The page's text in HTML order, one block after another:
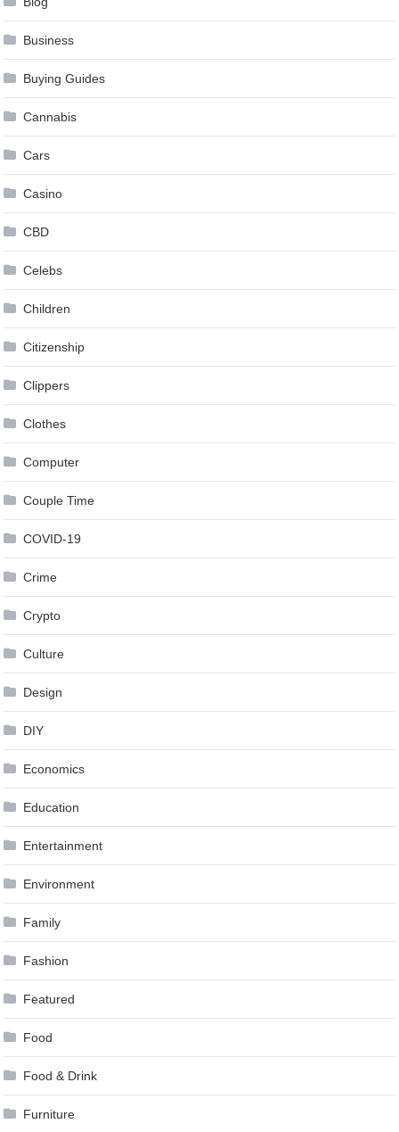
Business
Buying Guides
Cannabis
Cars
Casino
CBD
Celebs
Children
Citizenship
Clippers
Clothes
Computer
Couple Time
COVID-19
Crime
Crypto
Culture
Design
DIY
Economics
Education
Entertainment
Environment
Family
Fashion
Featured
Food
Food & Drink
Furniture